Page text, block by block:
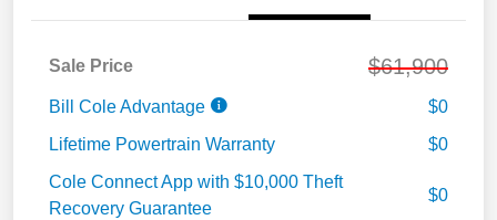
Sale Price $61,900
Bill Cole Advantage
$0
Lifetime Powertrain Warranty
$0
Cole Connect App with $10,000 Theft
Recovery Guarantee
$0